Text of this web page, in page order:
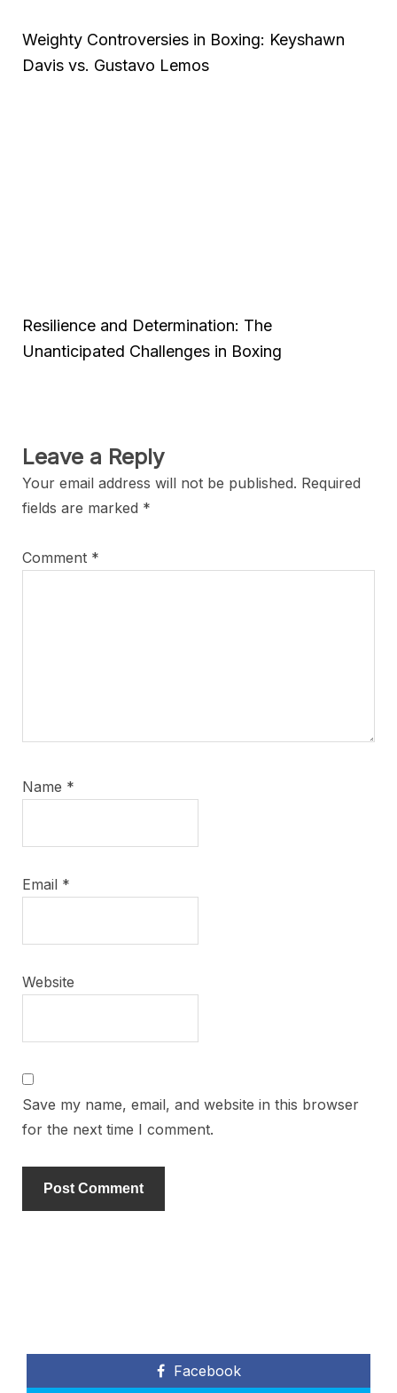
Weighty Controversies in Boxing: Keyshawn
Davis vs. Gustavo Lemos
Resilience and Determination: The
Unanticipated Challenges in Boxing
Leave a Reply
Your email address will not be published. Required
fields are marked *
Comment *
Name *
Email *
Website
Save my name, email, and website in this browser
for the next time I comment.
Facebook